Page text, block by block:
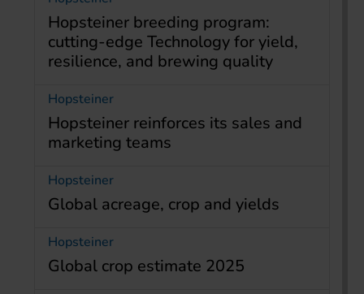
Hopsteiner breeding program:
cutting-edge Technology for yield,
resilience, and brewing quality
Hopsteiner
Hopsteiner reinforces its sales and
marketing teams
Hopsteiner
Global acreage, crop and yields
Hopsteiner
Global crop estimate 2025